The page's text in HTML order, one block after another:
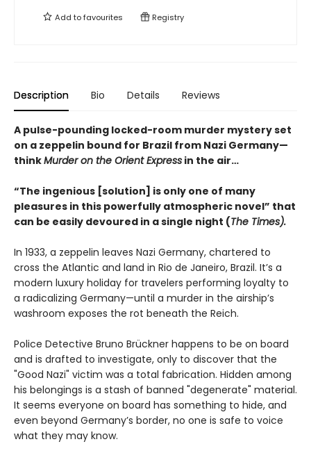
Add tofavourites Registry
Description Bio Details Reviews
A pulse-pounding locked-room murder mystery set
on a zeppelin bound for Brazil from Nazi Germany—
thinkMurder on the Orient Express in the air…
“The ingenious [solution] is only one of many
pleasures in this powerfully atmospheric novel” that
can be easily devoured in a single night (The Times).
In 1933, a zeppelin leaves Nazi Germany, chartered to
cross the Atlantic and land in Rio de Janeiro, Brazil. It’s a
modern luxury holiday for travelers performing loyalty to
a radicalizing Germany—until a murder in the airship’s
washroom exposes the rot beneath the Reich.
Police Detective Bruno Brückner happens to be on board
and is drafted to investigate, only to discover that the
"Good Nazi" victim was a total fabrication. Hidden among
his belongings is a stash of banned "degenerate" material.
It seems everyone on board has something to hide, and
even beyond Germany’s border, no one is safe to voice
what they may know.